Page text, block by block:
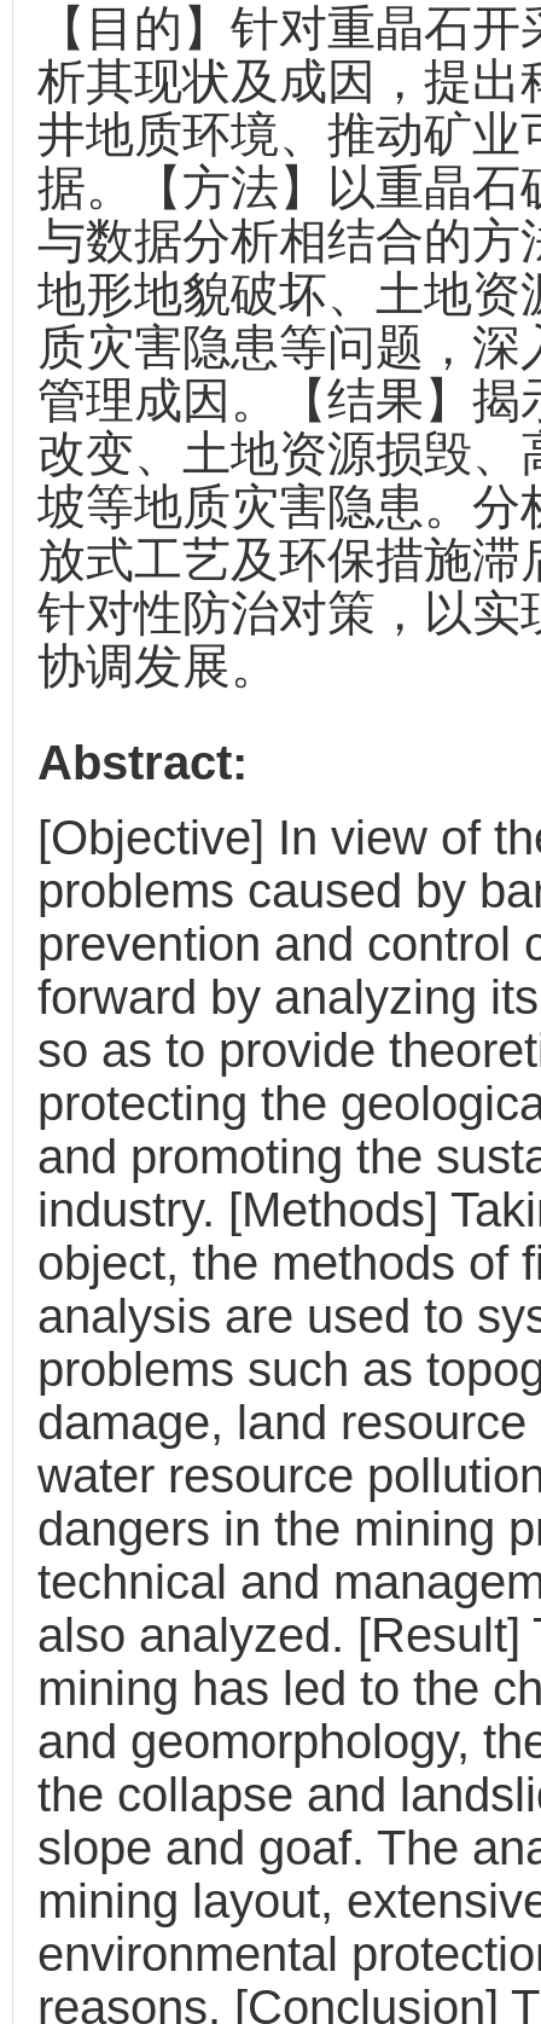
【目的】针对重晶石
析其现状及成因，提
井地质环境、推动矿
据。【方法】以重晶
与数据分析相结合的
地形地貌破坏、土地
质灾害隐患等问题，
管理成因。【结果】
改变、土地资源损毁
坡等地质灾害隐患。
放式工艺及环保措施
针对性防治对策，以
协调发展。
Abstract:
[Objective] In view of
problems caused by
prevention and control
forward by analyzing
so as to provide
protecting the
and promoting the
industry. [Methods]
object, the methods of
analysis are used to
problems such as
damage, land
water resource
dangers in the mining
technical and
also analyzed.
mining has led to the
and geomorphology,
the collapse and
slope and goaf. The
mining layout,
environmental
reasons. [Conclusion]